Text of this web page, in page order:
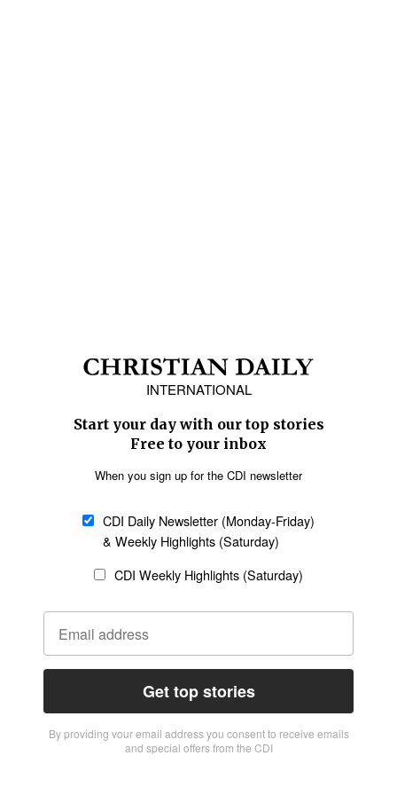
INTERNATIONAL
Start your day with our top stories
Free to your inbox
When you sign up for the CDI newsletter
CDI Daily Newsletter (Monday-Friday)
& Weekly Highlights (Saturday)
CDI Weekly Highlights (Saturday)
Get top stories
By providing vour email address you consent to receive emails
and special offers from the CDI